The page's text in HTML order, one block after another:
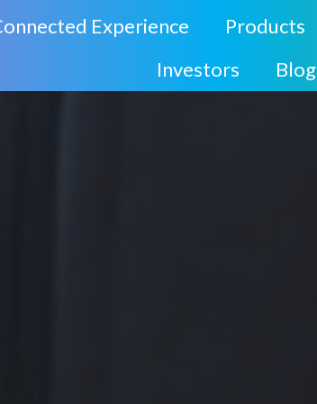
Experience Products
Investors
Blog